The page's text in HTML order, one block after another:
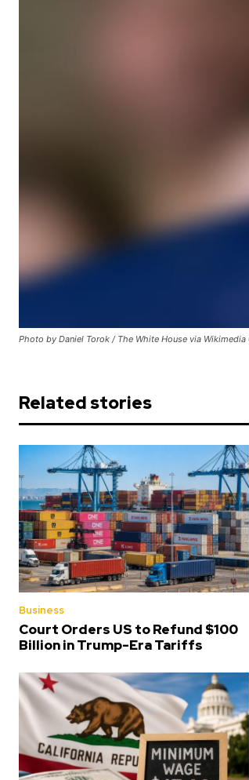
Photo by Daniel Torok / The White House via
Related stories
Business
Court Orders US to Refund $100
Billion in Trump-Era Tariffs